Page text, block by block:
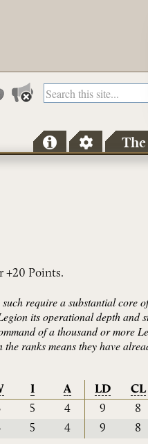
+20 Points.
require a substantial core
its operational depth and
of a thousand or more
ranks means they have
I A LD CL
5 4 9 8
5 4 9 8